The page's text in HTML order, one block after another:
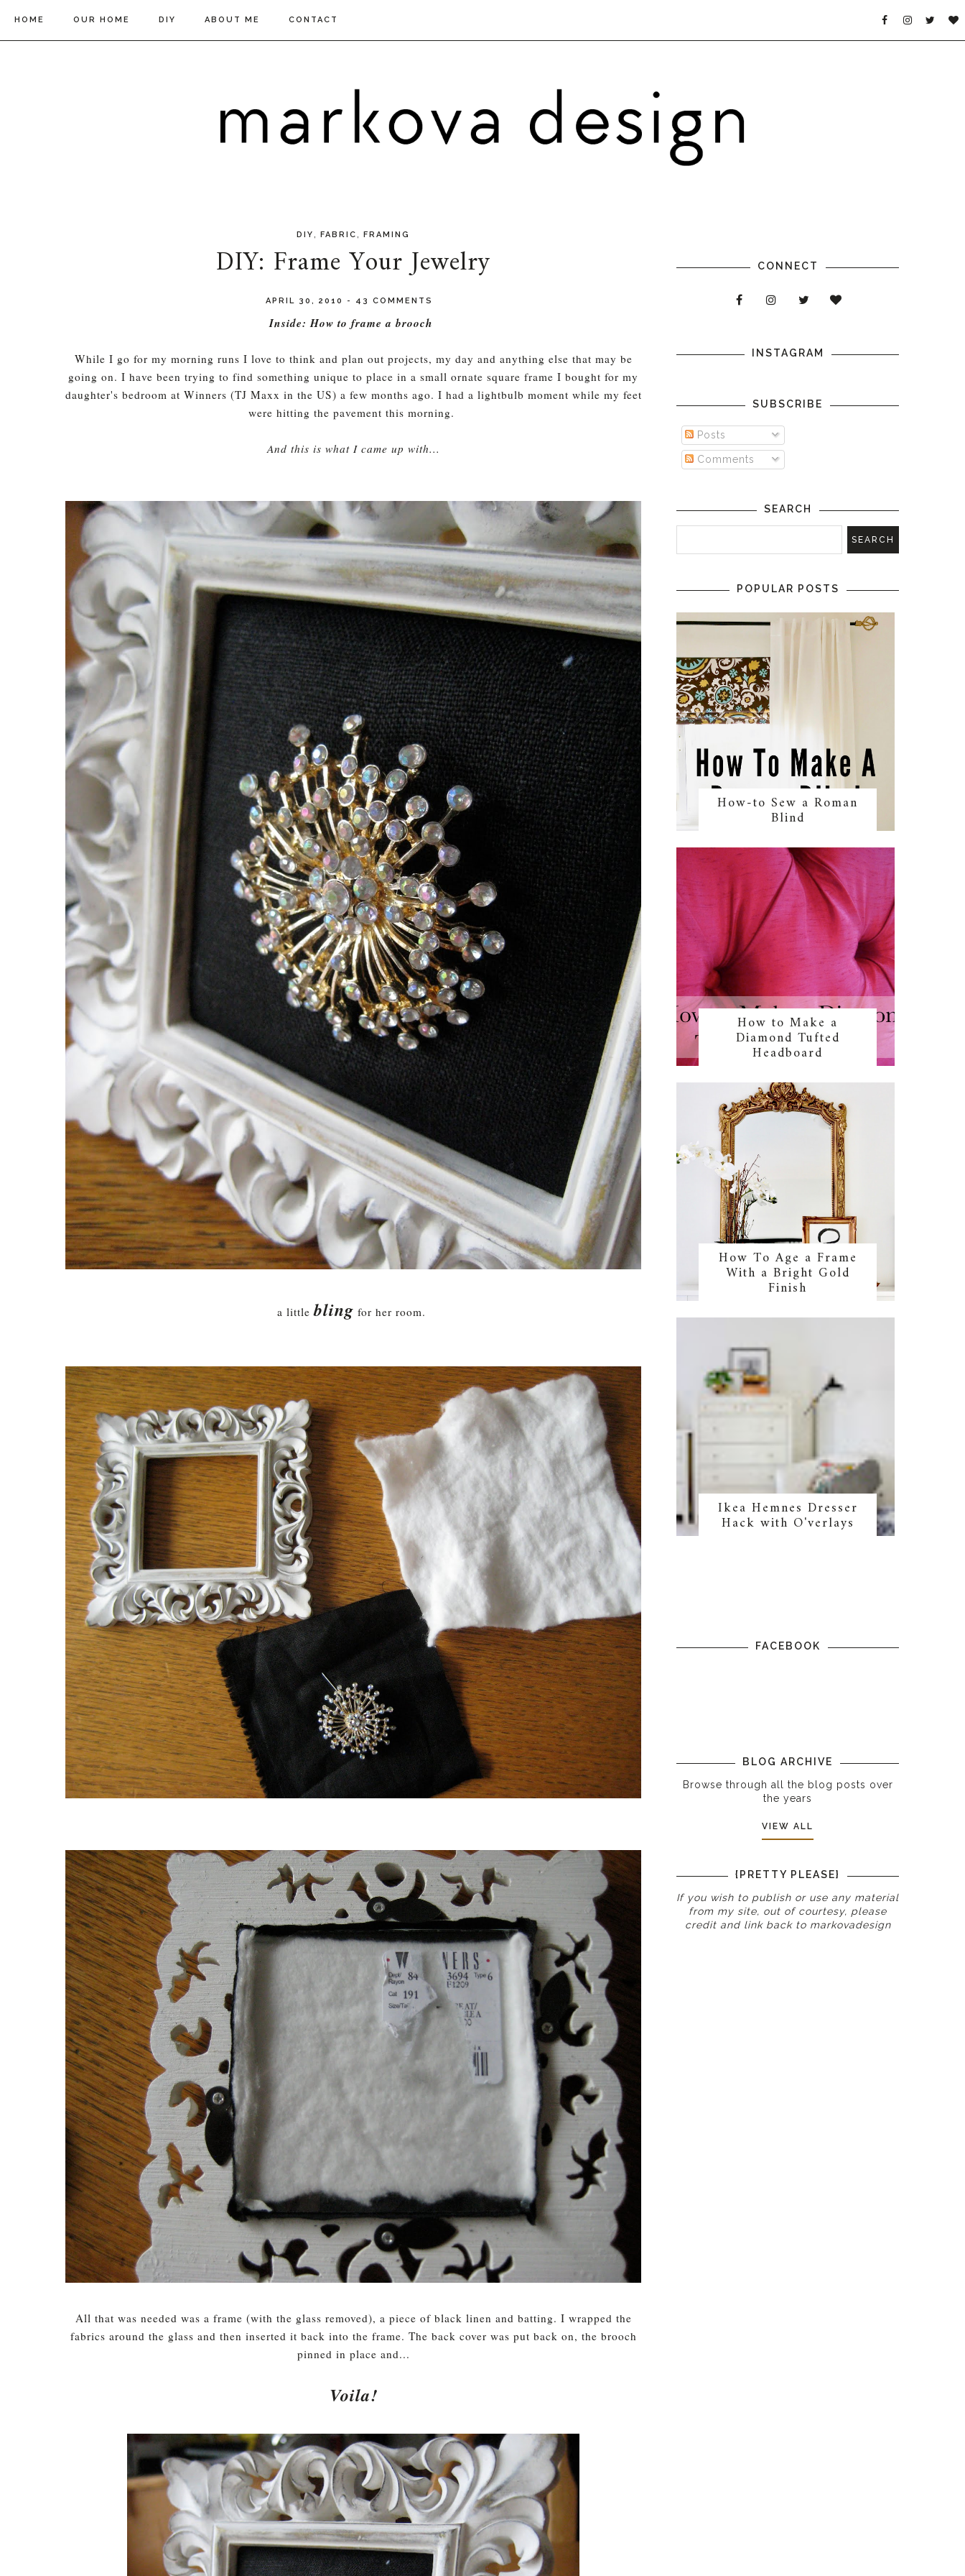
HOME OUR HOME DIY ABOUT ME CONTACT
DIY FABRIC FRAMING
DIY: Frame Your Jewelry
APRIL 30, 2010 - 43 COMMENTS
Inside: How to frame a brooch
While I go for my morning runs I love to think and plan out projects, my day and anything else that may be
going on. I have been trying to find something unique to place in a small ornate square frame I bought for my
daughter's bedroom at Winners (TJ Maxx in the US) a few months ago. I had a lightbulb moment while my feet
were hitting the pavement this morning.
And this is what I came up with...
a littlebling for her room.
All that was needed was a frame (with the glass removed), a piece of black linen and batting. I wrapped the
fabrics around the glass and then inserted it back into the frame. The back cover was put back on, the brooch
pinned in place and...
Voila!
CONNECT
INSTAGRAM
SUBSCRIBE
Posts
Comments
SEARCH
POPULAR POSTS
How-to Sew a Roman
Blind
How to Make a
Diamond Tufted
Headboard
How To Age a Frame
With a Bright Gold
Finish
Ikea Hemnes Dresser
Hack with O'verlays
FACEBOOK
BLOG ARCHIVE
Browse through all the blog posts over
the years
VIEW ALL
{PRETTY PLEASE}
If you wish to publish or use any material
from my site, out of courtesy, please
credit and link back tomarkovadesign